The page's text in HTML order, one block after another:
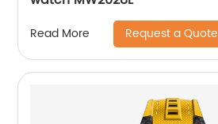
Read More Request a Quote